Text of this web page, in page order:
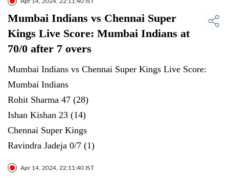
Mumbai Indians vs Chennai Super
Kings Live Score: Mumbai Indians at
70/0 after 7 overs
Mumbai Indians vs Chennai Super Kings Live Score:
Mumbai Indians
Rohit Sharma 47 (28)
Ishan Kishan 23 (14)
Chennai Super Kings
Ravindra Jadeja 0/7 (1)
Apr 14, 2024, 22:11:40 IST